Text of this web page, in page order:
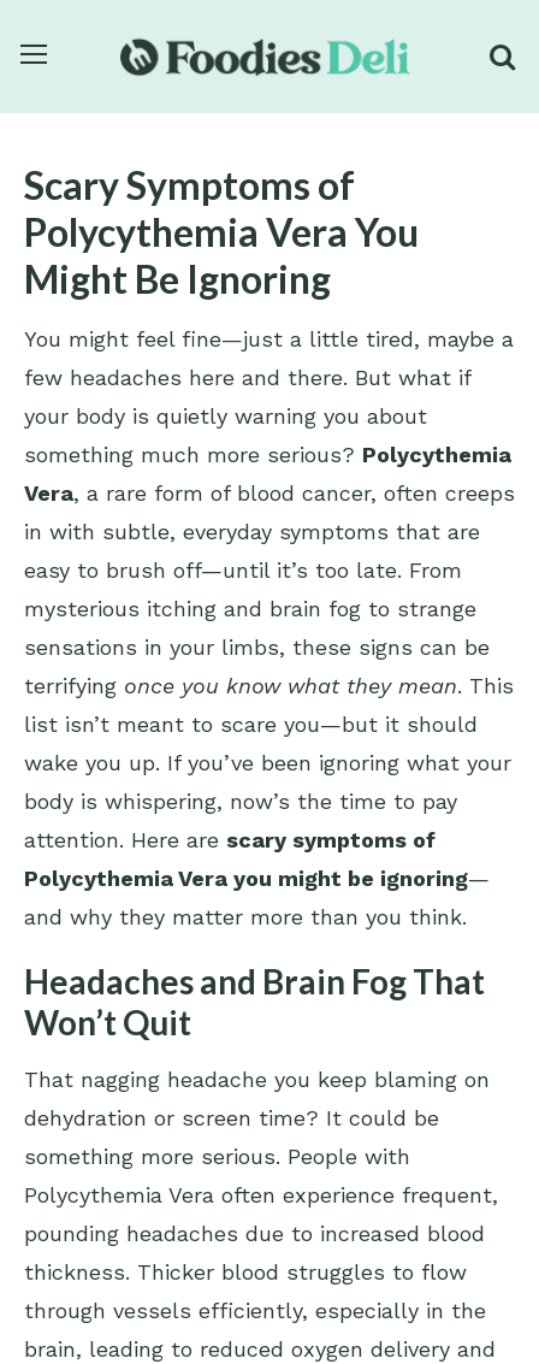
Scary Symptoms of
Polycythemia Vera You
Might Be Ignoring
You might feel fine—just a little tired, maybe a
few headaches here and there. But what if
your body is quietly warning you about
something much more serious? Polycythemia
Vera, a rare form of blood cancer, often creeps
in with subtle, everyday symptoms that are
easy to brush off—until it’s too late. From
mysterious itching and brain fog to strange
sensations in your limbs, these signs can be
terrifying once you know what they mean. This
list isn’t meant to scare you—but it should
wake you up. If you’ve been ignoring what your
body is whispering, now’s the time to pay
attention. Here are scary symptoms of
Polycythemia Vera you might be ignoring—
and why they matter more than you think.
Headaches and Brain Fog That
Won’t Quit
That nagging headache you keep blaming on
dehydration or screen time? It could be
something more serious. People with
Polycythemia Vera often experience frequent,
pounding headaches due to increased blood
thickness. Thicker blood struggles to flow
through vessels efficiently, especially in the
brain, leading to reduced oxygen delivery and